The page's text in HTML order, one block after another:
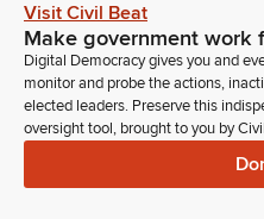
Visit Civil Beat
Make government work
Digital Democracy gives you and
monitor and probe the actions,
elected leaders. Preserve this
oversight tool, brought to you by